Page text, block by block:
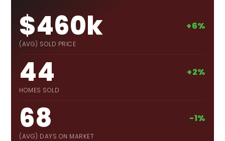
$460k
(AVG) SOLD PRICE
+6%
44
HOMES SOLD
+2%
68
(AVG) DAYS ON MARKET
-1%